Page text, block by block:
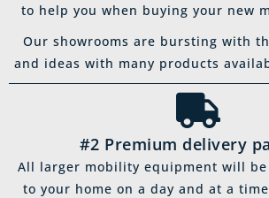
to help you when buying your new
Our showrooms are bursting with
and ideas with many products
#2 Premium delivery
All larger mobility equipment will
to your home on a day and at a